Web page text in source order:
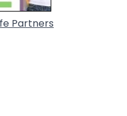
Partners